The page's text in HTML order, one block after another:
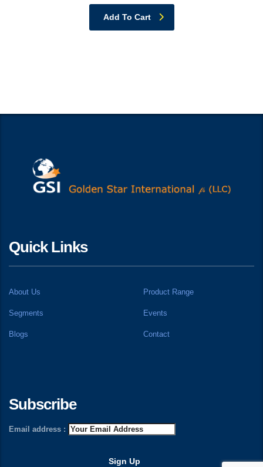
2.94
of 5Add To Cart
Quick Links
About Us Product Range
Segments Events
Blogs Contact
Subscribe
Email address :